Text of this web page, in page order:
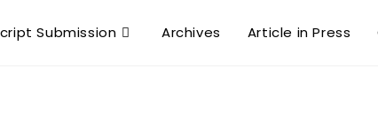
Submission Archives Article in Press